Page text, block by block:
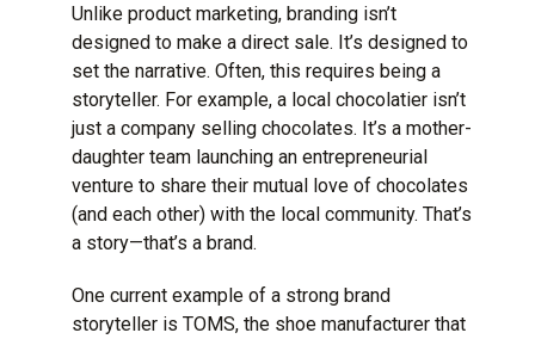
Unlike product marketing, branding isn’t
designed to make a direct sale. It’s designed to
set the narrative. Often, this requires being a
storyteller. For example, a local chocolatier isn’t
just a company selling chocolates. It’s a mother-
daughter team launching an entrepreneurial
venture to share their mutual love of chocolates
(and each other) with the local community. That’s
a story—that’s a brand.
One current example of a strong brand
storyteller is TOMS, the shoe manufacturer that